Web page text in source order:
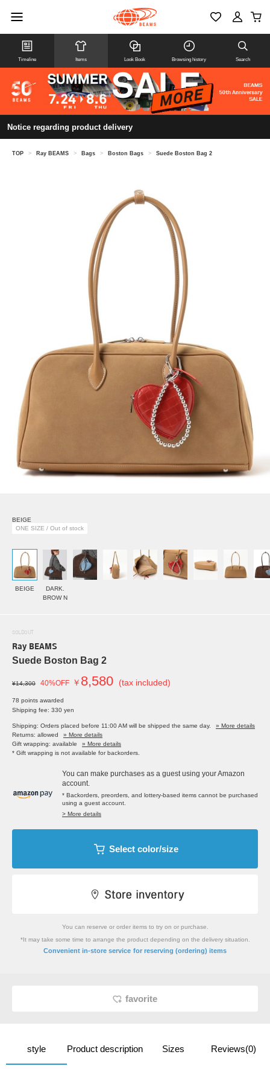
Timeline Items Look Book Browsing history Search
Notice regarding product delivery
TOP > Ray BEAMS > Bags > Boston Bags > Suede Boston Bag 2
BEIGE
ONE SIZE / Out of stock
BEIGE
DARK.
BROW N
SOLDOUT
Ray BEAMS
Suede Boston Bag 2
¥14,300 40%OFF ￥ 8,580 (tax included)
78 points awarded
Shipping fee: 330 yen
Shipping: Orders placed before 11:00 AM will be shipped the same day.
» More details
Returns: allowed
» More details
Gift wrapping: available
» More details
* Gift wrapping is not available for backorders.
You can make purchases as a guest using your Amazon
account.
* Backorders, preorders, and lottery-based items cannot be purchased
using a guest account.
> More details
Select color/size
You can reserve or order items to try on or purchase.
*It may take some time to arrange the product depending on the delivery situation.
Convenient in-store service for reserving (ordering) items
favorite
style Product description Sizes Reviews(0)